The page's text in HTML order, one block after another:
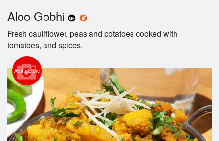
Registration
Cart (0)
Search
Aloo Gobhi
Fresh cauliflower, peas and potatoes cooked with
tomatoes, and spices.
Add picture